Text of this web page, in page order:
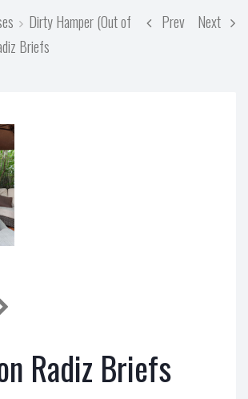
Prev Next
Dirty Hamper (Out of
Briefs
Radiz Briefs